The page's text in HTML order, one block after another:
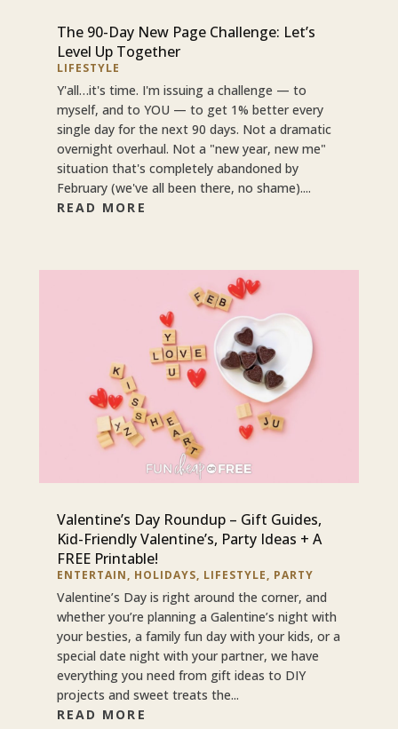
The 90-Day New Page Challenge: Let’s
Level Up Together
LIFESTYLE
Y'all…it's time. I'm issuing a challenge — to
myself, and to YOU — to get 1% better every
single day for the next 90 days. Not a dramatic
overnight overhaul. Not a "new year, new me"
situation that's completely abandoned by
February (we've all been there, no shame)....
READ MORE
Valentine’s Day Roundup – Gift Guides,
Kid-Friendly Valentine’s, Party Ideas + A
FREE Printable!
ENTERTAIN, HOLIDAYS, LIFESTYLE, PARTY
Valentine’s Day is right around the corner, and
whether you’re planning a Galentine’s night with
your besties, a family fun day with your kids, or a
special date night with your partner, we have
everything you need from gift ideas to DIY
projects and sweet treats the...
READ MORE